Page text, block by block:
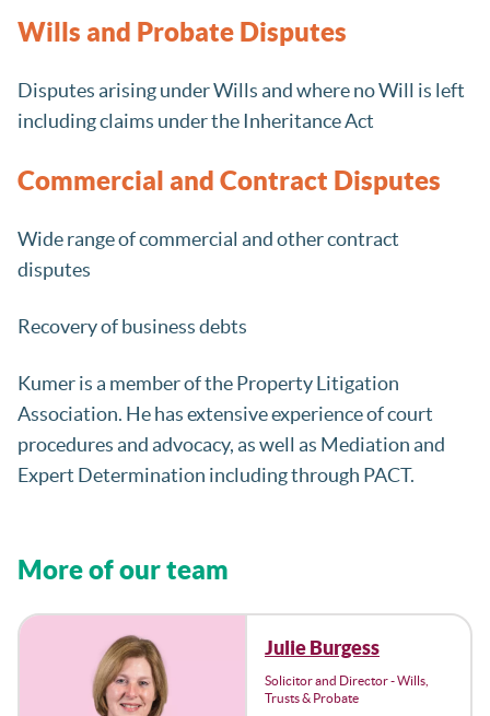
Wills and Probate Disputes
Disputes arising under Wills and where no Will is left
including claims under the Inheritance Act
Commercial and Contract Disputes
Wide range of commercial and other contract
disputes
Recovery of business debts
Kumer is a member of the Property Litigation
Association. He has extensive experience of court
procedures and advocacy, as well as Mediation and
Expert Determination including through PACT.
More of our team
Julie Burgess
Solicitor and Director - Wills,
Trusts & Probate